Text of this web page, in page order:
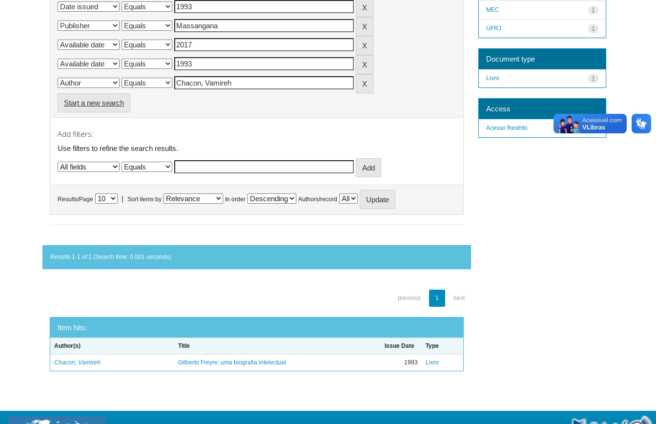
Start a new search
Add filters:
Use filters to refine the search results.
Results/Page Sort items by In order Authors/record
Results 1-1 of 1 (Search time: 0.001 seconds).
previous 1 next
Item hits:
Author(s) Title Issue Date Type
Chacon, Vamireh Gilberto Freyre: uma biografia intelectual 1993 Livro
1
MEC
1
UFRJ
Document type
1
Livro
Access
1
Acesso Restrito